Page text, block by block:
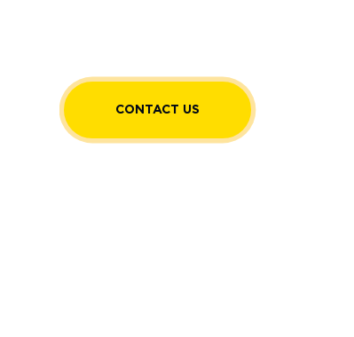
CONTACT US